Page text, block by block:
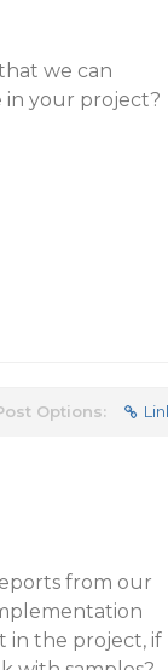
we can
your project?
Options:
from our
in the project, if